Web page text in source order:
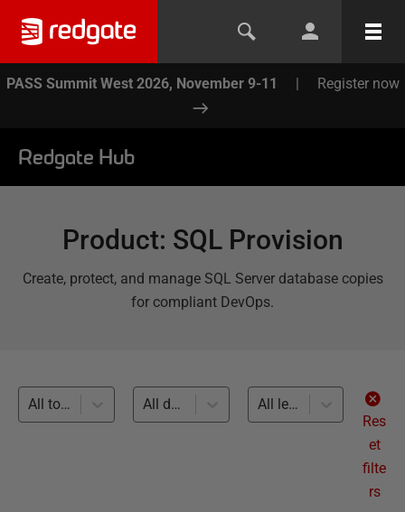
PASS Summit West 2026, November 9-11 | Register now
Redgate Hub
Product: SQL Provision
Create, protect, and manage SQL Server database copies
for compliant DevOps.
All topics All databases
All levels
Res
et
filte
rs